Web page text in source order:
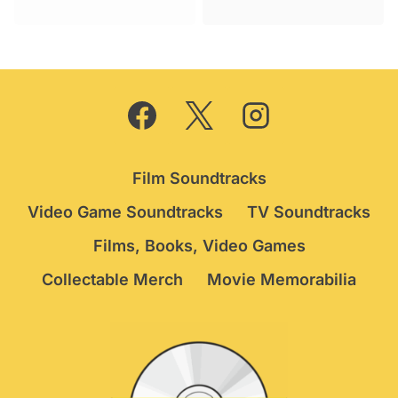
Film Soundtracks
Video Game Soundtracks
TV Soundtracks
Films, Books, Video Games
Collectable Merch
Movie Memorabilia